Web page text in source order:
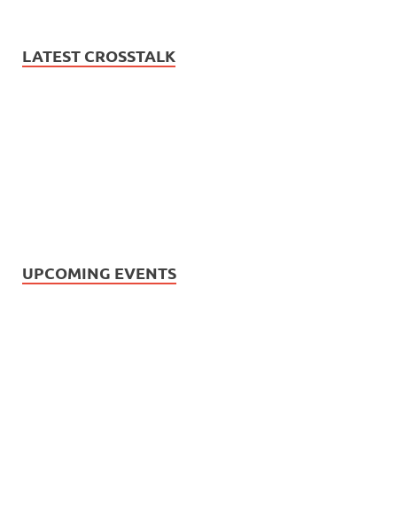
LATEST CROSSTALK
UPCOMING EVENTS